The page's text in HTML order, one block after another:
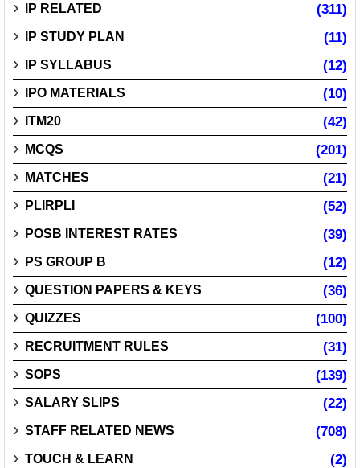
IP RELATED (311)
IP STUDY PLAN (11)
IP SYLLABUS (12)
IPO MATERIALS (10)
ITM20 (42)
MCQS (201)
MATCHES (21)
PLIRPLI (52)
POSB INTEREST RATES (39)
PS GROUP B (12)
QUESTION PAPERS & KEYS (36)
QUIZZES (100)
RECRUITMENT RULES (31)
SOPS (139)
SALARY SLIPS (22)
STAFF RELATED NEWS (708)
TOUCH & LEARN (2)